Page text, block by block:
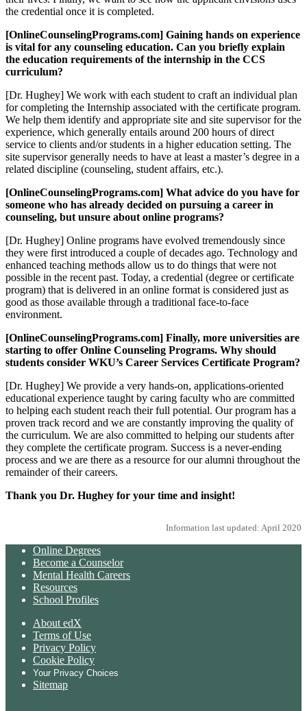
the credential once it is completed.
[OnlineCounselingPrograms.com] Gaining hands on experience
is vital for any counseling education. Can you briefly explain
the education requirements of the internship in the CCS
curriculum?
[Dr. Hughey] We work with each student to craft an individual plan
for completing the Internship associated with the certificate program.
We help them identify and appropriate site and site supervisor for the
experience, which generally entails around 200 hours of direct
service to clients and/or students in a higher education setting. The
site supervisor generally needs to have at least a master’s degree in a
related discipline (counseling, student affairs, etc.).
[OnlineCounselingPrograms.com] What advice do you have for
someone who has already decided on pursuing a career in
counseling, but unsure about online programs?
[Dr. Hughey] Online programs have evolved tremendously since
they were first introduced a couple of decades ago. Technology and
enhanced teaching methods allow us to do things that were not
possible in the recent past. Today, a credential (degree or certificate
program) that is delivered in an online format is considered just as
good as those available through a traditional face-to-face
environment.
[OnlineCounselingPrograms.com] Finally, more universities are
starting to offer Online Counseling Programs. Why should
students consider WKU’s Career Services Certificate Program?
[Dr. Hughey] We provide a very hands-on, applications-oriented
educational experience taught by caring faculty who are committed
to helping each student reach their full potential. Our program has a
proven track record and we are constantly improving the quality of
the curriculum. We are also committed to helping our students after
they complete the certificate program. Success is a never-ending
process and we are there as a resource for our alumni throughout the
remainder of their careers.
Thank you Dr. Hughey for your time and insight!
Information last updated: April 2020
Online Degrees
Become a Counselor
Mental Health Careers
Resources
School Profiles
About edX
Terms of Use
Privacy Policy
Cookie Policy
Your Privacy Choices
Sitemap